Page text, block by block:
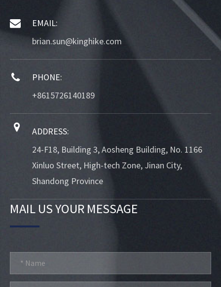
EMAIL:
brian.sun@kinghike.com
PHONE:
+8615726140189
ADDRESS:
24-F18, Building 3, Aosheng Building, No. 1166
Xinluo Street, High-tech Zone, Jinan City,
Shandong Province
MAIL US YOUR MESSAGE